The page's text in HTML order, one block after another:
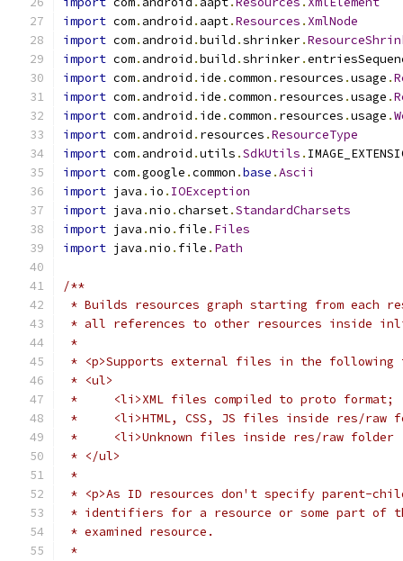
import com. android . aapt.Resources . XmlNode
import com. android .build .shrinker.
import com. android .build .shrinker.
import com. android . ide .common . resources .usage .
import com. android . ide .common . resources .usage .
import com. android . ide .common . resources .usage .
import com. android . resources .ResourceType
import com. android .utils .SdkUtils .
import com.google .common .base .Ascii
import java . io . IOException
import java .nio .charset.StandardCharsets
import java .nio . file . Files
import java .nio . file . Path
/**
* Builds resources graph starting from each
* all references to other resources inside
*
* <p>Supports external files in the following
* <ul>
*     <li>XML files compiled to proto format;
*     <li>HTML, CSS, JS files inside res/raw
*     <li>Unknown files inside res/raw folder
* </ul>
*
* <p>As ID resources don't specify parent-
* identifiers for a resource or some part of
* examined resource.
*